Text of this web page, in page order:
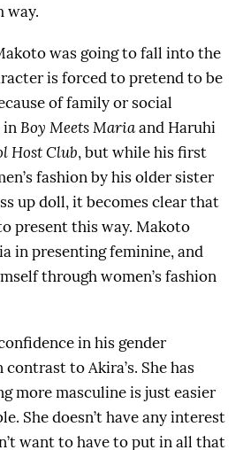
way.
was going to fall into the
is forced to pretend to be
of family or social
inBoy Meets Mariaand Haruhi
Host Club, but while his first
fashion by his older sister
up doll, it becomes clear that
present this way. Makoto
in presenting feminine, and
through women’s fashion
in his gender
to Akira’s. She has
more masculine is just easier
She doesn’t have any interest
want to have to put in all that